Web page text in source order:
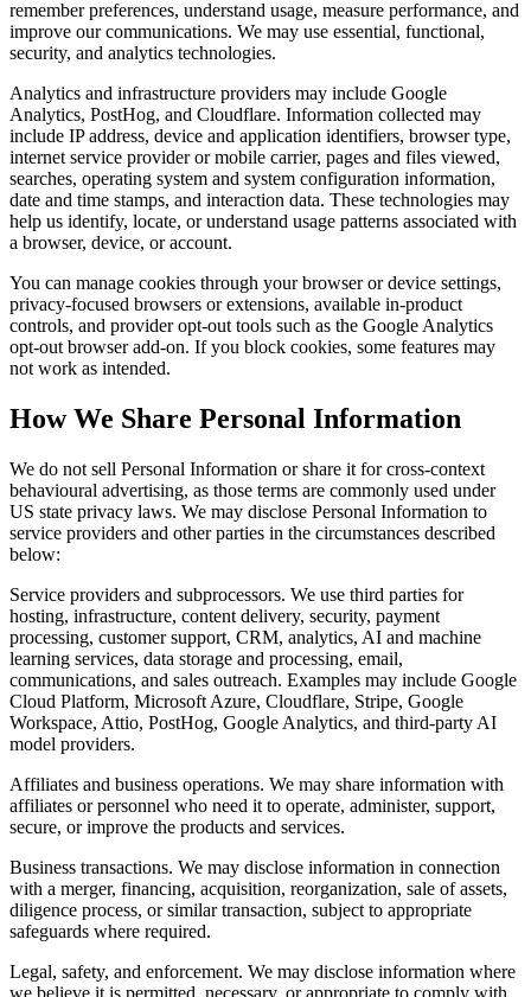
remember preferences, understand usage, measure performance, and
improve our communications. We may use essential, functional,
security, and analytics technologies.
Analytics and infrastructure providers may include Google
Analytics, PostHog, and Cloudflare. Information collected may
include IP address, device and application identifiers, browser type,
internet service provider or mobile carrier, pages and files viewed,
searches, operating system and system configuration information,
date and time stamps, and interaction data. These technologies may
help us identify, locate, or understand usage patterns associated with
a browser, device, or account.
You can manage cookies through your browser or device settings,
privacy-focused browsers or extensions, available in-product
controls, and provider opt-out tools such as the Google Analytics
opt-out browser add-on. If you block cookies, some features may
not work as intended.
How We Share Personal Information
We do not sell Personal Information or share it for cross-context
behavioural advertising, as those terms are commonly used under
US state privacy laws. We may disclose Personal Information to
service providers and other parties in the circumstances described
below:
Service providers and subprocessors. We use third parties for
hosting, infrastructure, content delivery, security, payment
processing, customer support, CRM, analytics, AI and machine
learning services, data storage and processing, email,
communications, and sales outreach. Examples may include Google
Cloud Platform, Microsoft Azure, Cloudflare, Stripe, Google
Workspace, Attio, PostHog, Google Analytics, and third-party AI
model providers.
Affiliates and business operations. We may share information with
affiliates or personnel who need it to operate, administer, support,
secure, or improve the products and services.
Business transactions. We may disclose information in connection
with a merger, financing, acquisition, reorganization, sale of assets,
diligence process, or similar transaction, subject to appropriate
safeguards where required.
Legal, safety, and enforcement. We may disclose information where
we believe it is permitted, necessary, or appropriate to comply with